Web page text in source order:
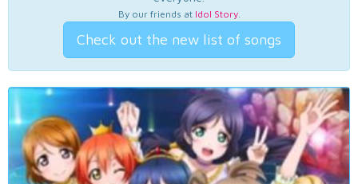
By our friends at Idol Story.
Check out the new list of songs